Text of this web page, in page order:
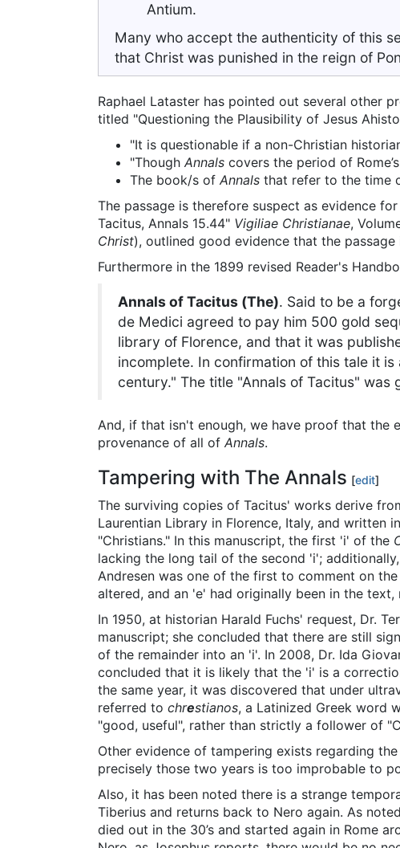
Antium.
Many who accept the authenticity of this
that Christ was punished in the reign of
Raphael Lataster has pointed out several other
titled "Questioning the Plausibility of Jesus
"It is questionable if a non-Christian
"Though Annals covers the period of
The book/s of Annals that refer to the time
The passage is therefore suspect as evidence
Tacitus, Annals 15.44" Vigiliae Christianae,
Christ), outlined good evidence that the
Furthermore in the 1899 revised Reader's
Annals of Tacitus (The). Said to be a
de Medici agreed to pay him 500 gold
library of Florence, and that it was
incomplete. In confirmation of this tale it
century." The title "Annals of Tacitus" was
And, if that isn't enough, we have proof that the
provenance of all of Annals.
Tampering with The Annals [edit]
The surviving copies of Tacitus' works derive
Laurentian Library in Florence, Italy, and written in
"Christians." In this manuscript, the first 'i' of the
lacking the long tail of the second 'i';
Andresen was one of the first to comment on
altered, and an 'e' had originally been in the text,
In 1950, at historian Harald Fuchs' request, Dr.
manuscript; she concluded that there are still
of the remainder into an 'i'. In 2008, Dr. Ida
concluded that it is likely that the 'i' is a
the same year, it was discovered that under
referred to chrestianos, a Latinized Greek word
"good, useful", rather than strictly a follower of
Other evidence of tampering exists regarding
precisely those two years is too improbable to
Also, it has been noted there is a strange
Tiberius and returns back to Nero again. As
died out in the 30’s and started again in Rome